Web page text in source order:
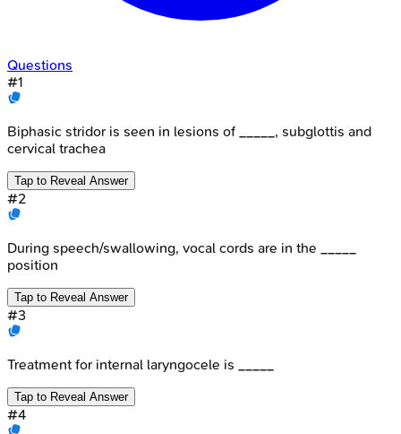
Questions
#1
Biphasic stridor is seen in lesions of _____, subglottis and
cervical trachea
Tap to Reveal Answer
#2
During speech/swallowing, vocal cords are in the _____
position
Tap to Reveal Answer
#3
Treatment for internal laryngocele is _____
Tap to Reveal Answer
#4